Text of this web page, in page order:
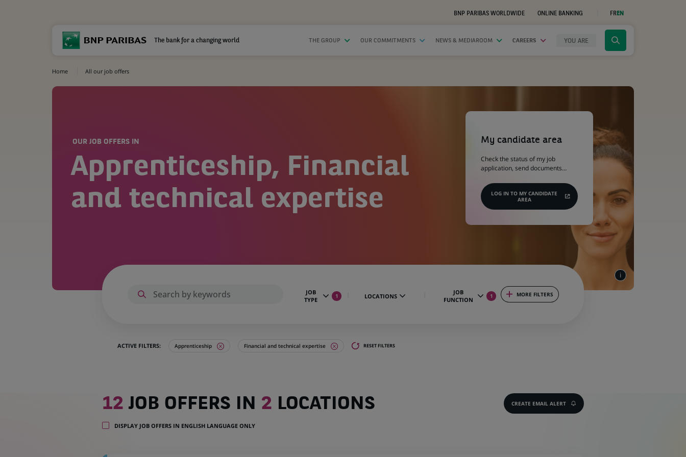
BNP PARIBAS WORLDWIDE
ONLINE BANKING
NEW
TAB)
FREN
The bank for a changing world THE GROUP OUR COMMITMENTS NEWS & MEDIAROOM CAREERS YOU ARE
Click
search
Home All our job offers
OUR JOB OFFERS IN
Apprenticeship, Financial
and technical expertise
My candidate area
Check the status of my job
application, send documents…
LOG IN TO MY CANDIDATE
AREA
(Opens
JOB
TYPE
1 LOCATIONS
JOB
FUNCTION
1 MORE FILTERS
ACTIVE FILTERS: Apprenticeship Financial and technical expertise RESET FILTERS
12
job
in
12 JOB OFFERS IN 2 LOCATIONS CREATE EMAIL ALERT
DISPLAY JOB OFFERS IN ENGLISH LANGUAGE ONLY